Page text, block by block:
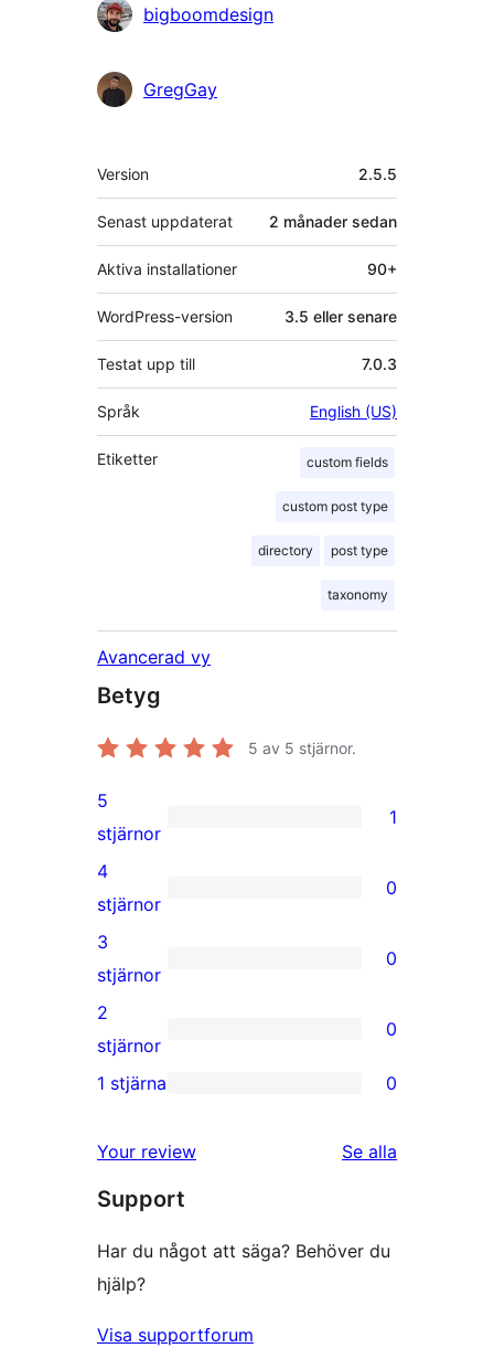
Bidragandebigboomdesign
GregGay
Meta
Version 2.5.5
Senast uppdaterat 2 månader sedan
Aktiva installationer 90+
WordPress-version 3.5 eller senare
Testat upp till 7.0.3
Språk English (US)
Etiketter custom fields
custom post type
directory post type
taxonomy
Avancerad vy
Betyg
5 av 5 stjärnor.
1
5-
stjärnig
recension
5
stjärnor
1
0
4-
stjärniga
recensioner
4
stjärnor
0
0
3-
stjärniga
recensioner
3
stjärnor
0
0
2-
recensioner
2
stjärnor
0
stjärniga
recensioner
1 stjärna 0
Your review Se alla
Support
Har du något att säga? Behöver du
hjälp?
Visa supportforum